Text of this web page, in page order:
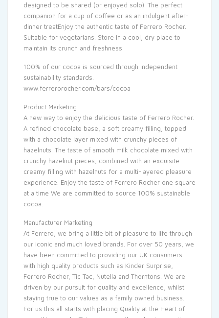
designed to be shared (or enjoyed solo). The perfect
companion for a cup of coffee or as an indulgent after-
dinner treatEnjoy the authentic taste of Ferrero Rocher.
Suitable for vegetarians. Store in a cool, dry place to
maintain its crunch and freshness
100% of our cocoa is sourced through independent
sustainability standards.
www.ferrerorocher.com/bars/cocoa
Product Marketing
A new way to enjoy the delicious taste of Ferrero Rocher.
A refined chocolate base, a soft creamy filling, topped
with a chocolate layer mixed with crunchy pieces of
hazelnuts. The taste of smooth milk chocolate mixed with
crunchy hazelnut pieces, combined with an exquisite
creamy filling with hazelnuts for a multi-layered pleasure
experience. Enjoy the taste of Ferrero Rocher one square
at a time We are committed to source 100% sustainable
cocoa.
Manufacturer Marketing
At Ferrero, we bring a little bit of pleasure to life through
our iconic and much loved brands. For over 50 years, we
have been committed to providing our UK consumers
with high quality products such as Kinder Surprise,
Ferrero Rocher, Tic Tac, Nutella and Thorntons. We are
driven by our pursuit for quality and excellence, whilst
staying true to our values as a family owned business.
For us this all starts with placing Quality at the Heart of